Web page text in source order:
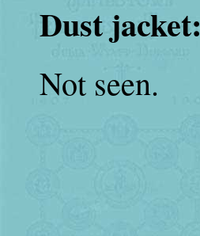
Dust jacket:
Not seen.